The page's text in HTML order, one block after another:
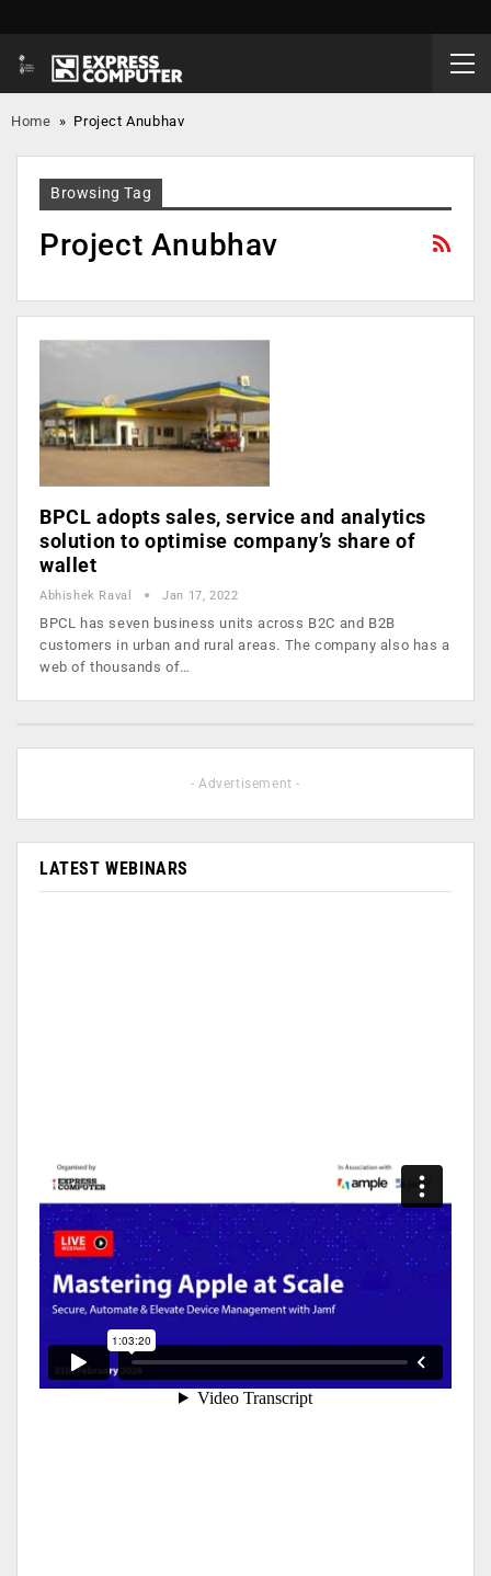
Home » Project Anubhav
Browsing Tag
Project Anubhav
BPCL adopts sales, service and analytics
solution to optimise company’s share of
wallet
Abhishek Raval Jan 17, 2022
BPCL has seven business units across B2C and B2B
customers in urban and rural areas. The company also has a
web of thousands of…
- Advertisement -
LATEST WEBINARS